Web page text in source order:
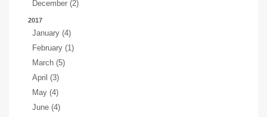
December (2)
2017
January (4)
February (1)
March (5)
April (3)
May (4)
June (4)